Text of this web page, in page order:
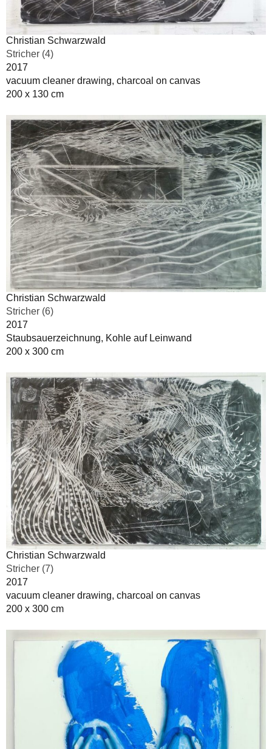
Christian Schwarzwald
Stricher (4)
2017
vacuum cleaner drawing, charcoal on canvas
200 x 130 cm
Christian Schwarzwald
Stricher (6)
2017
Staubsauerzeichnung, Kohle auf Leinwand
200 x 300 cm
Christian Schwarzwald
Stricher (7)
2017
vacuum cleaner drawing, charcoal on canvas
200 x 300 cm